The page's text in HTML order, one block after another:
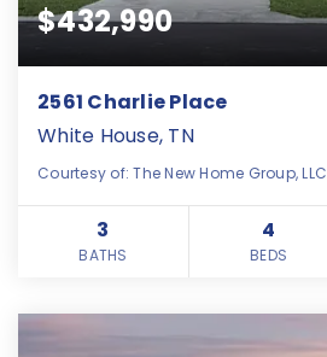
$432,990
2561 Charlie Place
White House, TN
Courtesy of: The New Home Group, LLC
3
BATHS
4
BEDS